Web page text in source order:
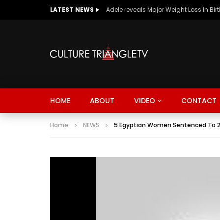
LATEST NEWS Adele reveals Major Weight Loss in
HOME ABOUT VIDEO CONTACT
Home NEWS 5 Egyptian Women Sentenced To